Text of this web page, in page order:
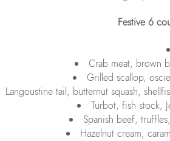
Festive 6
Crab meat, brown
Grilled scallop,
Langoustine tail, butternut squash,
Turbot, fish stock,
Spanish beef,
Hazelnut cream,